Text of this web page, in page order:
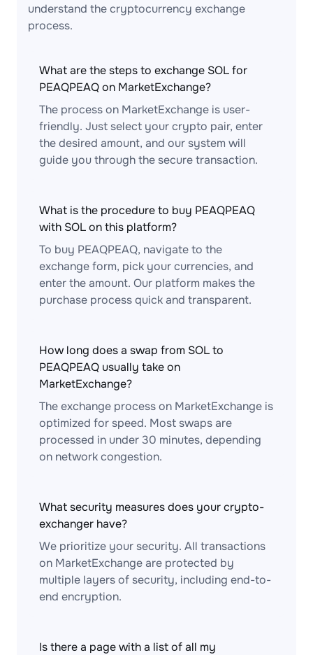
understand the cryptocurrency exchange
process.
What are the steps to exchange SOL for
PEAQPEAQ on MarketExchange?
The process on MarketExchange is user-
friendly. Just select your crypto pair, enter
the desired amount, and our system will
guide you through the secure transaction.
What is the procedure to buy PEAQPEAQ
with SOL on this platform?
To buy PEAQPEAQ, navigate to the
exchange form, pick your currencies, and
enter the amount. Our platform makes the
purchase process quick and transparent.
How long does a swap from SOL to
PEAQPEAQ usually take on
MarketExchange?
The exchange process on MarketExchange is
optimized for speed. Most swaps are
processed in under 30 minutes, depending
on network congestion.
What security measures does your crypto-
exchanger have?
We prioritize your security. All transactions
on MarketExchange are protected by
multiple layers of security, including end-to-
end encryption.
Is there a page with a list of all my